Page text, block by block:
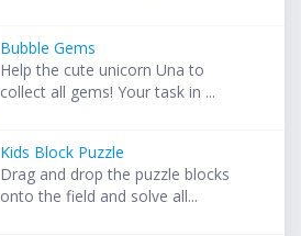
Bubble Gems
Help the cute unicorn Una to
collect all gems! Your task in ...
Kids Block Puzzle
Drag and drop the puzzle blocks
onto the field and solve all...